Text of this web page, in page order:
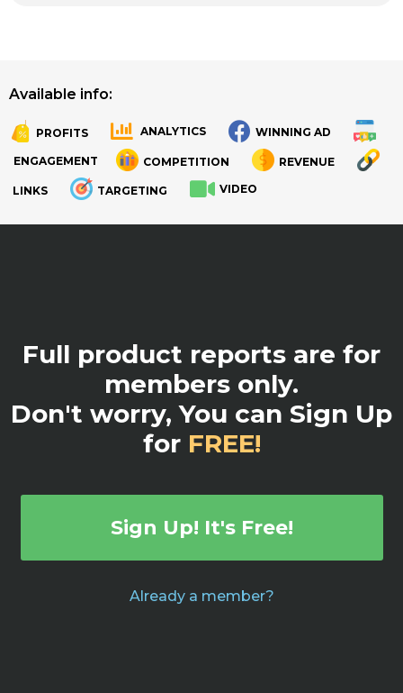
Available info:
PROFITS ANALYTICS WINNING AD
ENGAGEMENT COMPETITION REVENUE
LINKS TARGETING VIDEO
Full product reports are for
members only.
Don't worry, You can Sign Up
for FREE!
Sign Up! It's Free!
Already a member?